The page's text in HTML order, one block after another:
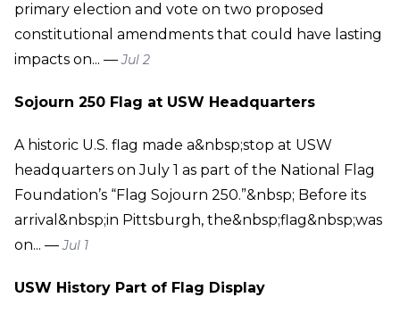
primary election and vote on two proposed
constitutional amendments that could have lasting
impacts on... —Jul 2
Sojourn 250 Flag at USW Headquarters
A historic U.S. flag made a&nbsp;stop at USW
headquarters on July 1 as part of the National Flag
Foundation’s “Flag Sojourn 250.”&nbsp; Before its
arrival&nbsp;in Pittsburgh, the&nbsp;flag&nbsp;was
on... —Jul 1
USW History Part of Flag Display